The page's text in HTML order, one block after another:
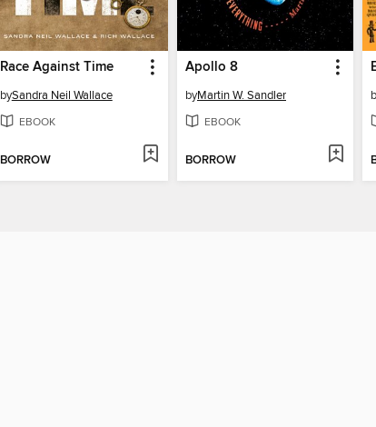
Race Against Time
bySandra Neil Wallace
EBOOK
BORROW
Apollo 8
byMartin W. Sandler
EBOOK
BORROW